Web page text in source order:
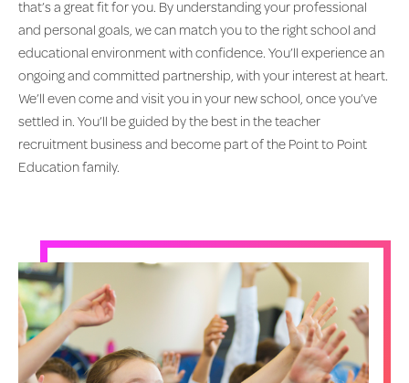
that’s a great fit for you. By understanding your professional
and personal goals, we can match you to the right school and
educational environment with confidence. You’ll experience an
ongoing and committed partnership, with your interest at heart.
We’ll even come and visit you in your new school, once you’ve
settled in. You’ll be guided by the best in the teacher
recruitment business and become part of the Point to Point
Education family.